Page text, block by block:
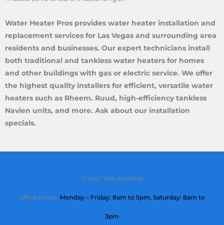
Water Heater Pros provides water heater installation and
replacement services for Las Vegas and surrounding area
residents and businesses. Our expert technicians install
both traditional and tankless water heaters for homes
and other buildings with gas or electric service. We offer
the highest quality installers for efficient, versatile water
heaters such as Rheem. Ruud, high-efficiency tankless
Navien units, and more. Ask about our installation
specials.
Call or Text Anytime
Office Hours: Monday – Friday: 8am to 5pm, Saturday: 8am to
3pm